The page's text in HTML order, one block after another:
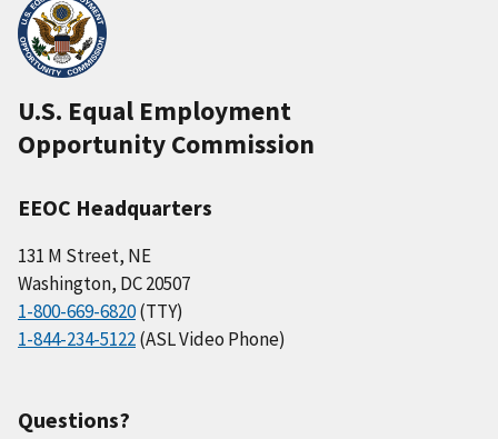
U.S. Equal Employment
Opportunity Commission
EEOC Headquarters
131 M Street, NE
Washington, DC 20507
1-800-669-6820(TTY)
1-844-234-5122(ASL Video Phone)
Questions?